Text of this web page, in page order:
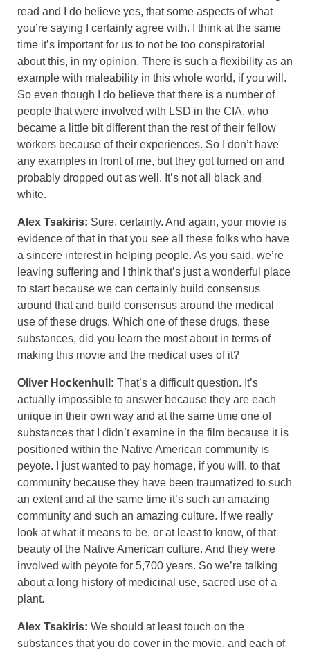
read and I do believe yes, that some aspects of what
you’re saying I certainly agree with. I think at the same
time it’s important for us to not be too conspiratorial
about this, in my opinion. There is such a flexibility as an
example with maleability in this whole world, if you will.
So even though I do believe that there is a number of
people that were involved with LSD in the CIA, who
became a little bit different than the rest of their fellow
workers because of their experiences. So I don’t have
any examples in front of me, but they got turned on and
probably dropped out as well. It’s not all black and
white.
Alex Tsakiris: Sure, certainly. And again, your movie is
evidence of that in that you see all these folks who have
a sincere interest in helping people. As you said, we’re
leaving suffering and I think that’s just a wonderful place
to start because we can certainly build consensus
around that and build consensus around the medical
use of these drugs. Which one of these drugs, these
substances, did you learn the most about in terms of
making this movie and the medical uses of it?
Oliver Hockenhull: That’s a difficult question. It’s
actually impossible to answer because they are each
unique in their own way and at the same time one of
substances that I didn’t examine in the film because it is
positioned within the Native American community is
peyote. I just wanted to pay homage, if you will, to that
community because they have been traumatized to such
an extent and at the same time it’s such an amazing
community and such an amazing culture. If we really
look at what it means to be, or at least to know, of that
beauty of the Native American culture. And they were
involved with peyote for 5,700 years. So we’re talking
about a long history of medicinal use, sacred use of a
plant.
Alex Tsakiris: We should at least touch on the
substances that you do cover in the movie, and each of